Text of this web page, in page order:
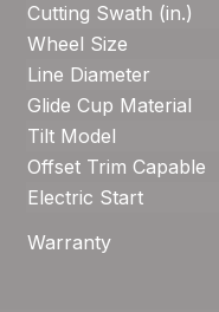
Cutting Swath (in.)
Wheel Size
Line Diameter
Glide Cup Material
Tilt Model
Offset Trim Capable
Electric Start
Warranty